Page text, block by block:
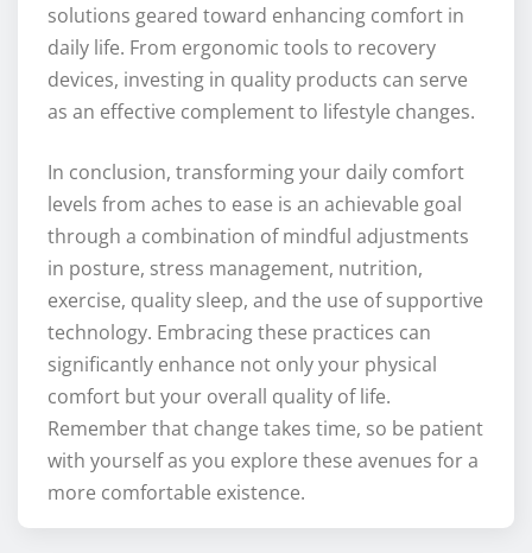
solutions geared toward enhancing comfort in
daily life. From ergonomic tools to recovery
devices, investing in quality products can serve
as an effective complement to lifestyle changes.
In conclusion, transforming your daily comfort
levels from aches to ease is an achievable goal
through a combination of mindful adjustments
in posture, stress management, nutrition,
exercise, quality sleep, and the use of supportive
technology. Embracing these practices can
significantly enhance not only your physical
comfort but your overall quality of life.
Remember that change takes time, so be patient
with yourself as you explore these avenues for a
more comfortable existence.